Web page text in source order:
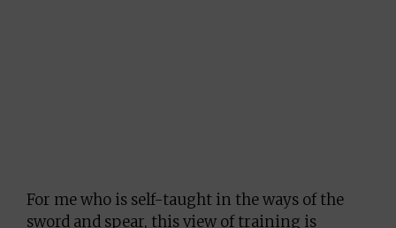
For me who is self-taught in the ways of the
sword and spear, this view of training is